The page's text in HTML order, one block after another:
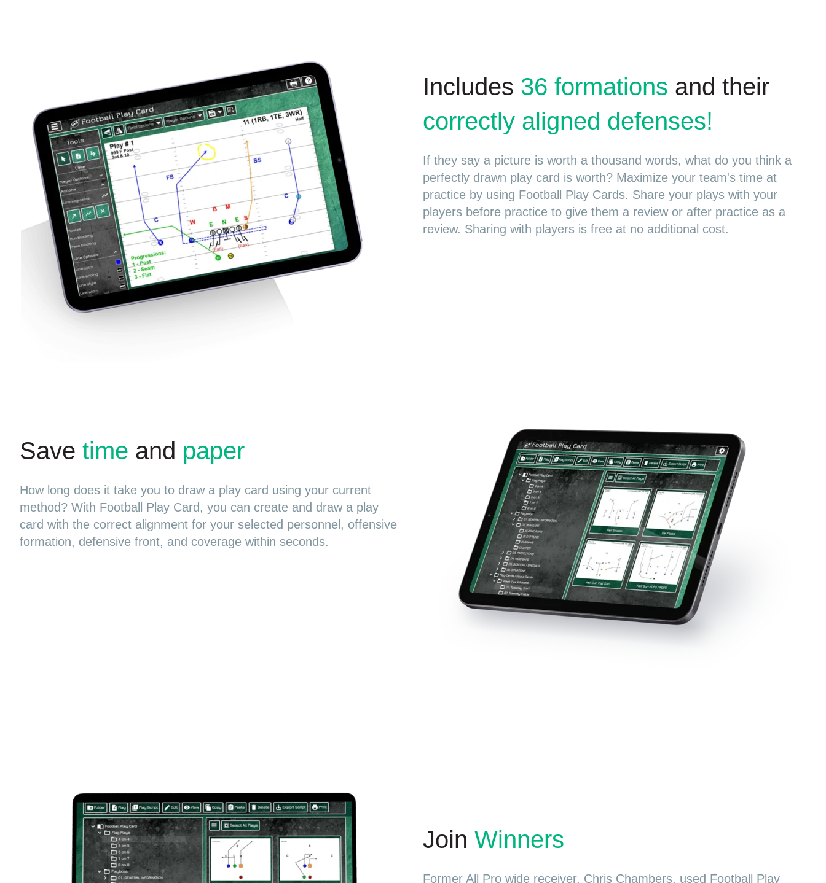
Includes 36 formations and their
correctly aligned defenses!
If they say a picture is worth a thousand words, what do you think a
perfectly drawn play card is worth? Maximize your team's time at
practice by using Football Play Cards. Share your plays with your
players before practice to give them a review or after practice as a
review. Sharing with players is free at no additional cost.
Save time and paper
How long does it take you to draw a play card using your current
method? With Football Play Card, you can create and draw a play
card with the correct alignment for your selected personnel, offensive
formation, defensive front, and coverage within seconds.
JoinWinners
Former All Pro wide receiver, Chris Chambers, used Football Play